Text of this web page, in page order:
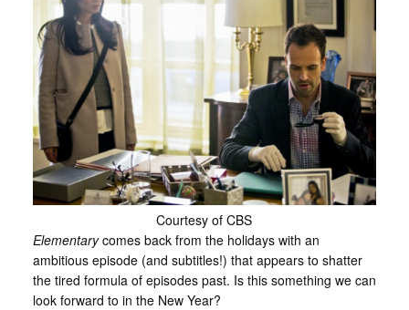
Courtesy of CBS
Elementarycomes back from the holidays with an
ambitious episode (and subtitles!) that appears to shatter
the tired formula of episodes past. Is this something we can
look forward to in the New Year?